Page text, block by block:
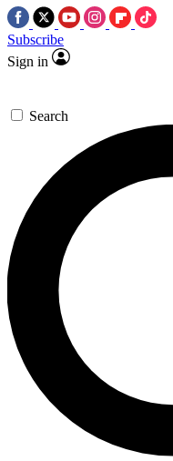
Subscribe
Sign in
Search